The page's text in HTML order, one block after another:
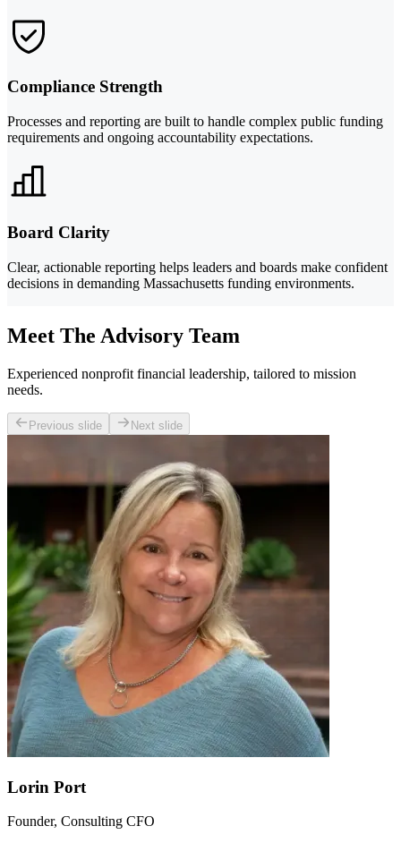
Compliance Strength
Processes and reporting are built to handle complex public funding
requirements and ongoing accountability expectations.
Board Clarity
Clear, actionable reporting helps leaders and boards make confident
decisions in demanding Massachusetts funding environments.
Meet The Advisory Team
Experienced nonprofit financial leadership, tailored to mission
needs.
Previous slide Next slide
Lorin Port
Founder, Consulting CFO